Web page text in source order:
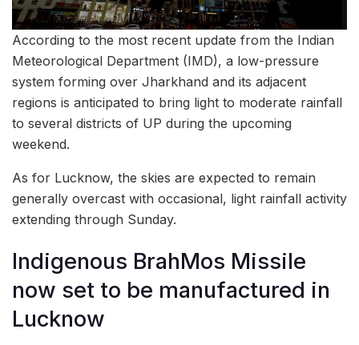
According to the most recent update from the Indian
Meteorological Department (IMD), a low-pressure
system forming over Jharkhand and its adjacent
regions is anticipated to bring light to moderate rainfall
to several districts of UP during the upcoming
weekend.
As for Lucknow, the skies are expected to remain
generally overcast with occasional, light rainfall activity
extending through Sunday.
Indigenous BrahMos Missile
now set to be manufactured in
Lucknow